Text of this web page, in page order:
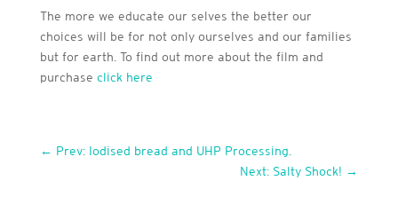
The more we educate our selves the better our
choices will be for not only ourselves and our families
but for earth. To find out more about the film and
purchase click here
← Prev: Iodised bread and UHP Processing.
Next: Salty Shock! →